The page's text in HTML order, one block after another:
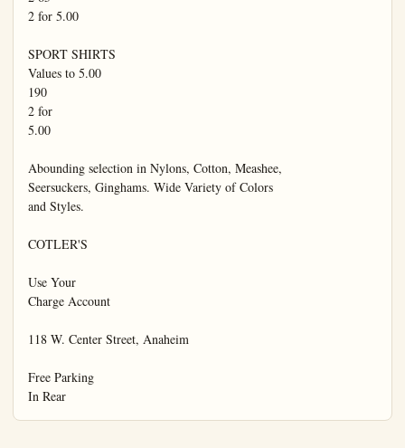
2 for 5.00
SPORT SHIRTS
Values to 5.00
190
2 for
5.00
Abounding selection in Nylons, Cotton, Meashee,
Seersuckers, Ginghams. Wide Variety of Colors
and Styles.
COTLER'S
Use Your
Charge Account
118 W. Center Street, Anaheim
Free Parking
In Rear